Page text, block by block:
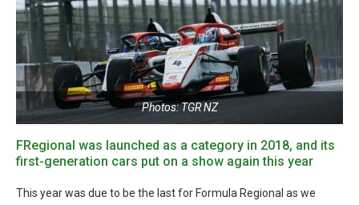
Photos: TGR NZ
FRegional was launched as a category in 2018, and its
first-generation cars put on a show again this year
This year was due to be the last for Formula Regional as we